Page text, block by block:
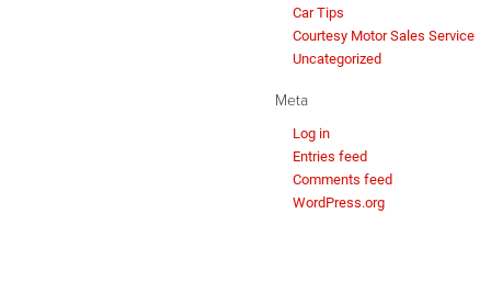
Car Tips
Courtesy Motor Sales Service
Uncategorized
Meta
Log in
Entries feed
Comments feed
WordPress.org